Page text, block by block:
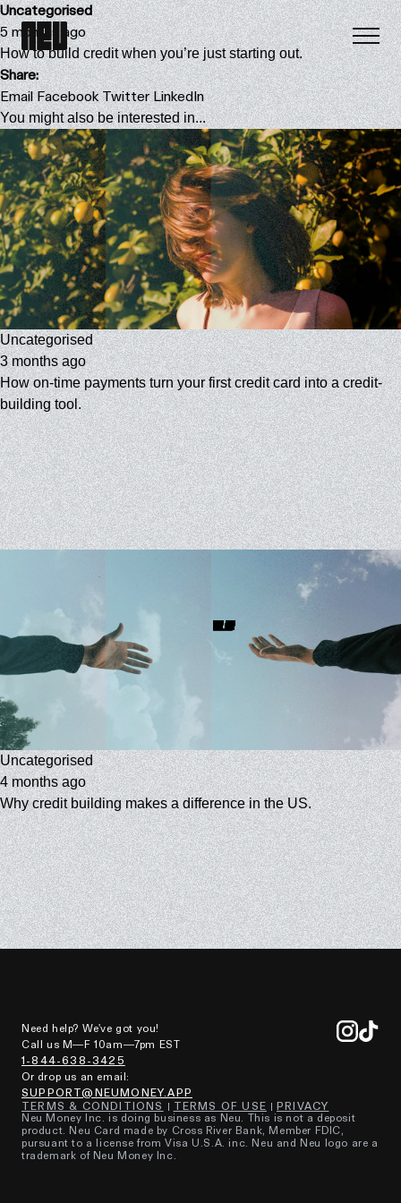
Uncategorised
5 months ago
How to build credit when you’re just starting out.
Share:
Email Facebook Twitter LinkedIn
You might also be interested in...
Uncategorised
3 months ago
How on-time payments turn your first credit card into a credit-
building tool.
Uncategorised
4 months ago
Why credit building makes a difference in the US.
Need help? We've got you!
Call us M—F 10am—7pm EST
1-844-638-3425
Or drop us an email:
SUPPORT@NEUMONEY.APP
TERMS & CONDITIONS
TERMS OF USE
PRIVACY
Neu Money Inc. is doing business as Neu. This is not a deposit
product. Neu Card made by Cross River Bank, Member FDIC,
pursuant to a license from Visa U.S.A. inc. Neu and Neu logo are a
trademark of Neu Money Inc.